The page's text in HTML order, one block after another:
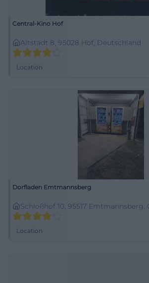
Central-Kino Hof
Altstadt 8, 95028 Hof, Deutschland
Location
Dorfladen Emtmannsberg
Schloßhof 10, 95517 Emtmannsberg,
Location